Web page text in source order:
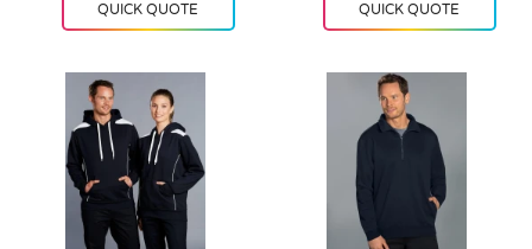
QUICK QUOTE QUICK QUOTE